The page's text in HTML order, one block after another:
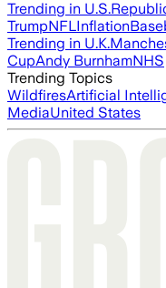
Trending in U.S.
TrumpNFLInflation
Trending in U.K.
CupAndy BurnhamNHS
Trending Topics
WildfiresArtificial
MediaUnited States